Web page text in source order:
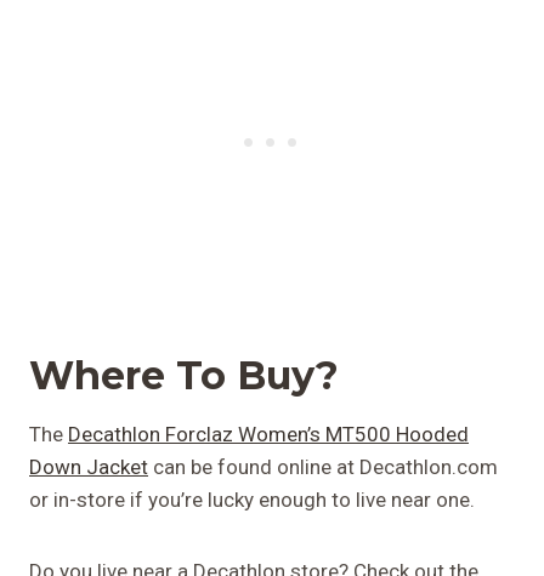
Where To Buy?
The Decathlon Forclaz Women’s MT500 Hooded
Down Jacket can be found online at Decathlon.com
or in-store if you’re lucky enough to live near one.